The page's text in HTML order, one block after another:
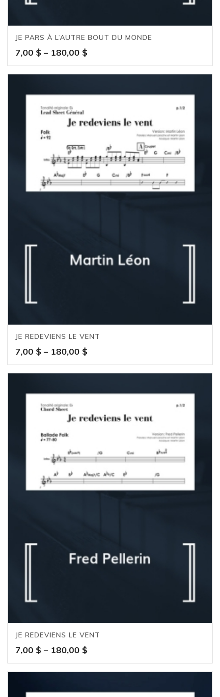
JE PARS À L’AUTRE BOUT DU MONDE
7,00 $ – 180,00 $Price
range:
7,00 $
180,00 $
JE REDEVIENS LE VENT
7,00 $ – 180,00 $Price
range:
7,00 $
180,00 $
JE REDEVIENS LE VENT
7,00 $ – 180,00 $Price
range:
7,00 $